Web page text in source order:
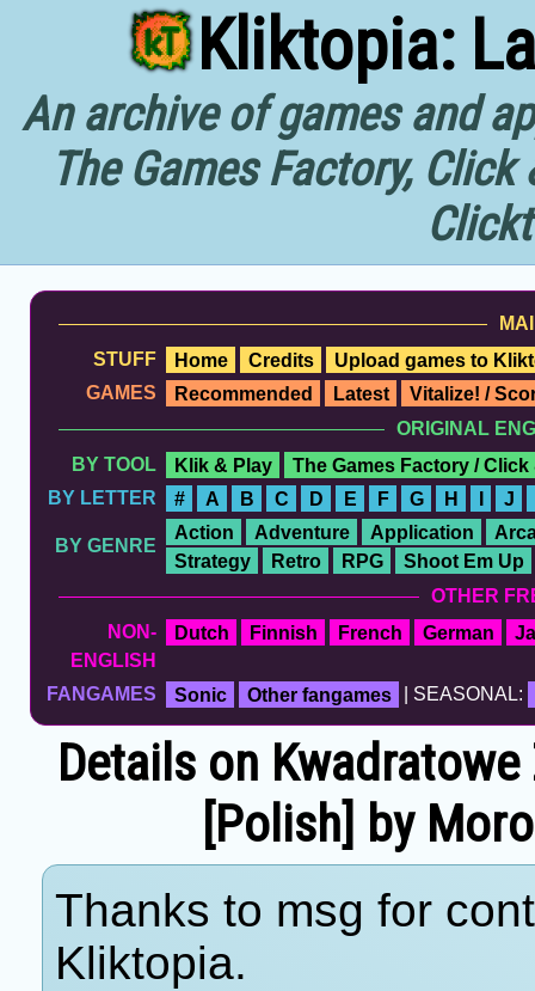
Kliktopia:
An archive of games and
The Games Factory,
STUFF
Home Credits
Upload games to
GAMES
Recommended Latest
Vitalize! /
ORIGINAL
BY TOOL
Klik & Play
The Games Factory / Click
BY LETTER
# A B C D E F G H I J
BY GENRE
Action Adventure Application
Strategy
Retro RPG
Shoot Em Up
OTHER
NON-
ENGLISH
Dutch Finnish French German
FANGAMES Sonic Other fangames | SEASONAL:
Details on
[Polish] by
Thanks to msg for
Kliktopia.